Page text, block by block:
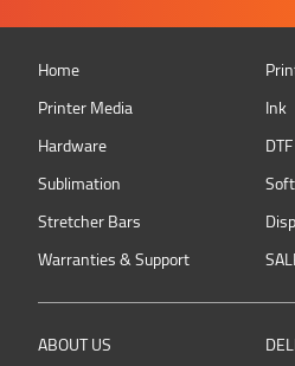
Home
Printer Media
Ink
Hardware
Sublimation
Stretcher Bars
Warranties & Support
ABOUT US